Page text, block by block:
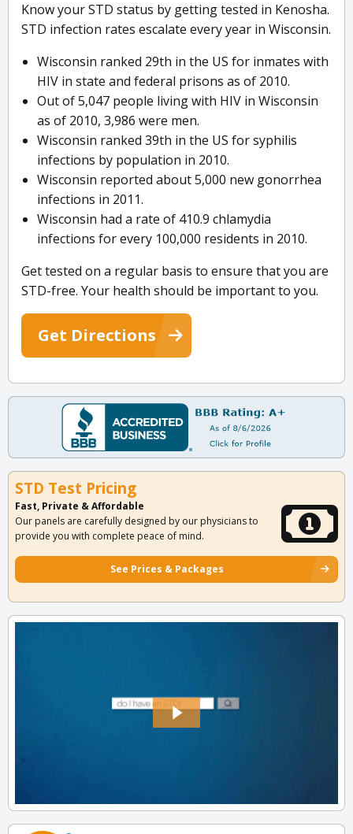
Know your STD status by getting tested in Kenosha.
STD infection rates escalate every year in Wisconsin.
Wisconsin ranked 29th in the US for inmates with
HIV in state and federal prisons as of 2010.
Out of 5,047 people living with HIV in Wisconsin
as of 2010, 3,986 were men.
Wisconsin ranked 39th in the US for syphilis
infections by population in 2010.
Wisconsin reported about 5,000 new gonorrhea
infections in 2011.
Wisconsin had a rate of 410.9 chlamydia
infections for every 100,000 residents in 2010.
Get tested on a regular basis to ensure that you are
STD-free. Your health should be important to you.
Get Directions
STD Test Pricing
Fast, Private & Affordable
Our panels are carefully designed by our physicians to
provide you with complete peace of mind.
See Prices & Packages